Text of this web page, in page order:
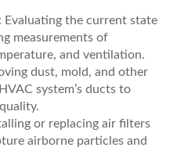
: Evaluating the current state
measurements of
and ventilation.
dust, mold, and other
system’s ducts to
or replacing air filters
airborne particles and